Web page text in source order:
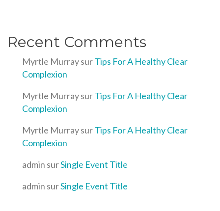
Recent Comments
Myrtle MurraysurTips For A Healthy Clear
Complexion
Myrtle MurraysurTips For A Healthy Clear
Complexion
Myrtle MurraysurTips For A Healthy Clear
Complexion
admin surSingle Event Title
admin surSingle Event Title